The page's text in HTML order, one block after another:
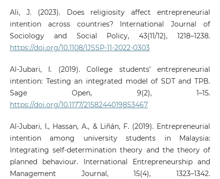
Ali, J. (2023). Does religiosity affect entrepreneurial
intention across countries? International Journal of
Sociology and Social Policy, 43(11/12), 1218–1238.
https://doi.org/10.1108/IJSSP-11-2022-0303
Al-Jubari, I. (2019). College students’ entrepreneurial
intention: Testing an integrated model of SDT and TPB.
Sage Open, 9(2), 1–15.
https://doi.org/10.1177/2158244019853467
Al-Jubari, I., Hassan, A., & Liñán, F. (2019). Entrepreneurial
intention among university students in Malaysia:
Integrating self-determination theory and the theory of
planned behaviour. International Entrepreneurship and
Management Journal, 15(4), 1323–1342.